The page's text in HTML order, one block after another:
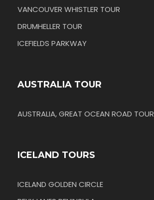
VANCOUVER WHISTLER TOUR
DRUMHELLER TOUR
ICEFIELDS PARKWAY
AUSTRALIA TOUR
AUSTRALIA, GREAT OCEAN ROAD TOUR
ICELAND TOURS
ICELAND GOLDEN CIRCLE